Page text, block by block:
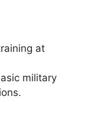
at
military